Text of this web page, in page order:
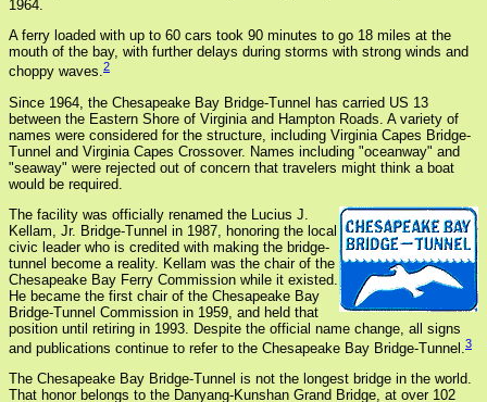
1964.
A ferry loaded with up to 60 cars took 90 minutes to go 18 miles at the
mouth of the bay, with further delays during storms with strong winds and
choppy waves.2
Since 1964, the Chesapeake Bay Bridge-Tunnel has carried US 13
between the Eastern Shore of Virginia and Hampton Roads. A variety of
names were considered for the structure, including Virginia Capes Bridge-
Tunnel and Virginia Capes Crossover. Names including "oceanway" and
"seaway" were rejected out of concern that travelers might think a boat
would be required.
The facility was officially renamed the Lucius J.
Kellam, Jr. Bridge-Tunnel in 1987, honoring the local
civic leader who is credited with making the bridge-
tunnel become a reality. Kellam was the chair of the
Chesapeake Bay Ferry Commission while it existed.
He became the first chair of the Chesapeake Bay
Bridge-Tunnel Commission in 1959, and held that
position until retiring in 1993. Despite the official name change, all signs
and publications continue to refer to the Chesapeake Bay Bridge-Tunnel.3
The Chesapeake Bay Bridge-Tunnel is not the longest bridge in the world.
That honor belongs to the Danyang-Kunshan Grand Bridge, at over 102